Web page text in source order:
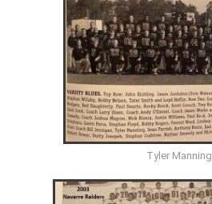
Tyler Manning